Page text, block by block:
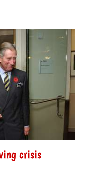
crisis